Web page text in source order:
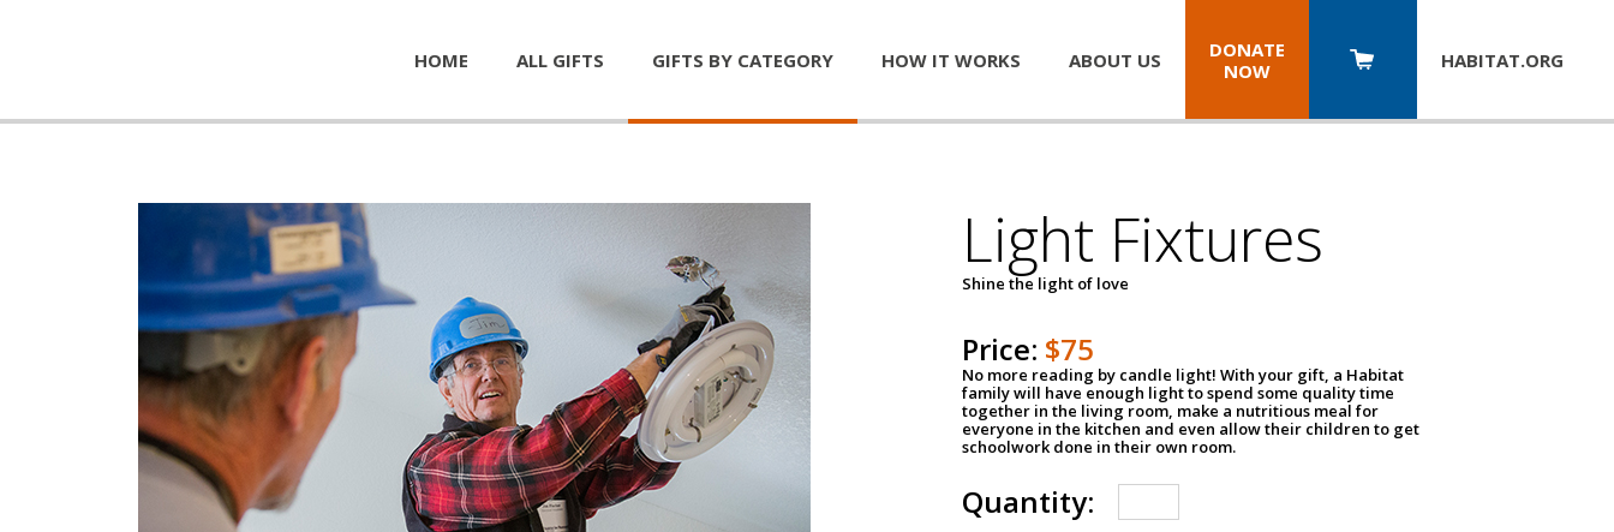
HOME ALL GIFTS GIFTS BY CATEGORY HOW IT WORKS ABOUT US
DONATE
NOW
HABITAT.ORG
Light Fixtures
Shine the light of love
Price: $75
No more reading by candle light! With your gift, a Habitat
family will have enough light to spend some quality time
together in the living room, make a nutritious meal for
everyone in the kitchen and even allow their children to get
schoolwork done in their own room.
Quantity: